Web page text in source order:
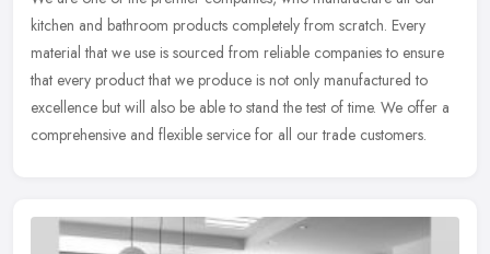
kitchen and bathroom products completely from scratch. Every
material that we use is sourced from reliable companies to ensure
that every product that we produce is not only manufactured to
excellence but will also be able to stand the test of time. We offer a
comprehensive and flexible service for all our trade customers.